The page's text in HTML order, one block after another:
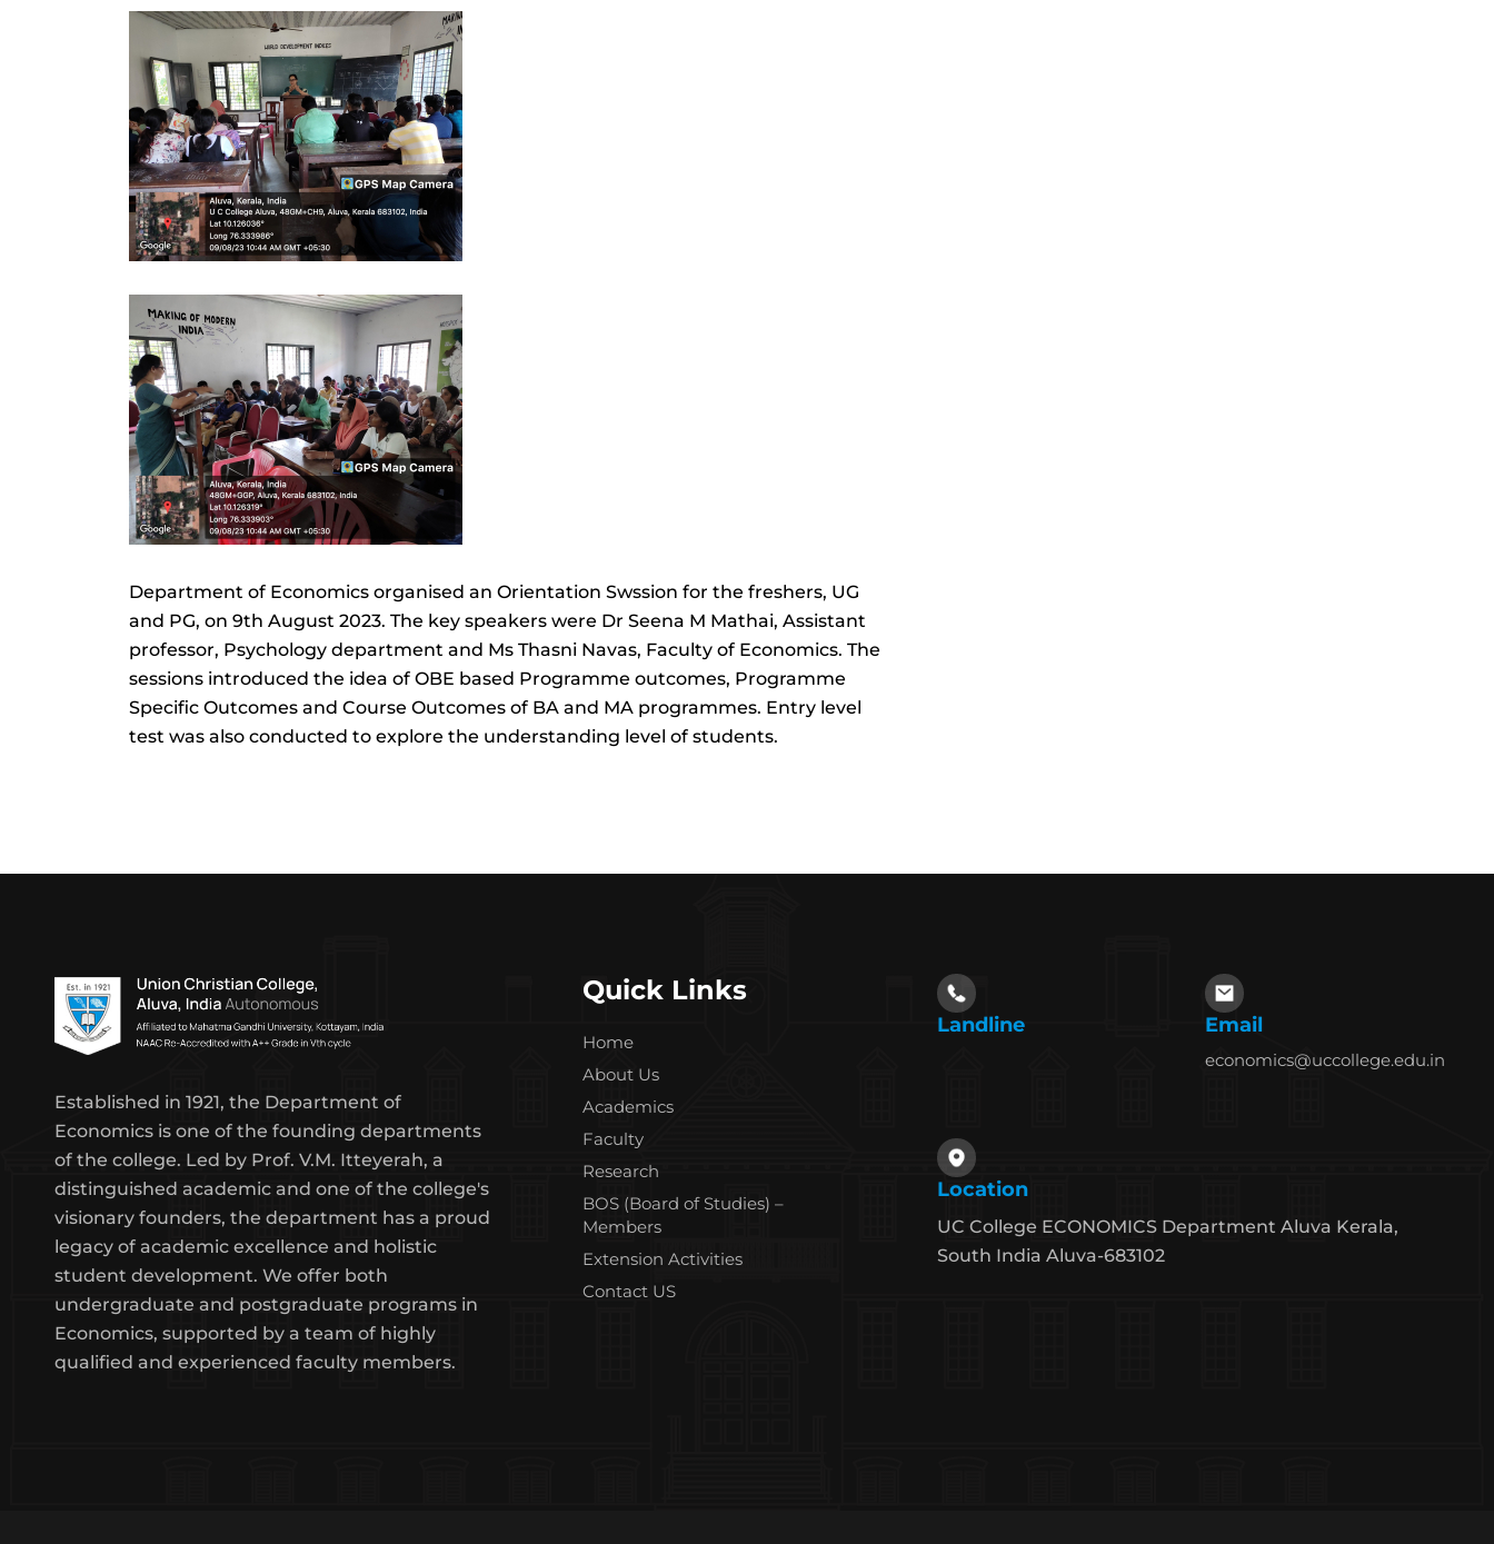
Department of Economics organised an Orientation Swssion for the freshers, UG
and PG, on 9th August 2023. The key speakers were Dr Seena M Mathai, Assistant
professor, Psychology department and Ms Thasni Navas, Faculty of Economics. The
sessions introduced the idea of OBE based Programme outcomes, Programme
Specific Outcomes and Course Outcomes of BA and MA programmes. Entry level
test was also conducted to explore the understanding level of students.
Established in 1921, the Department of
Economics is one of the founding departments
of the college. Led by Prof. V.M. Itteyerah, a
distinguished academic and one of the college's
visionary founders, the department has a proud
legacy of academic excellence and holistic
student development. We offer both
undergraduate and postgraduate programs in
Economics, supported by a team of highly
qualified and experienced faculty members.
Quick Links
Home
About Us
Academics
Faculty
Research
BOS (Board of Studies) –
Members
Extension Activities
Contact US
Landline Email
economics@uccollege.edu.in
Location
UC College ECONOMICS Department Aluva Kerala,
South India Aluva-683102